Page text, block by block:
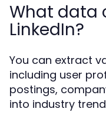
What data
LinkedIn?
You can extract
including user
postings,
into industry